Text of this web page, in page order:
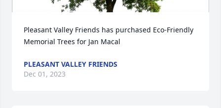
Pleasant Valley Friends has purchased Eco-Friendly
Memorial Trees for Jan Macal
PLEASANT VALLEY FRIENDS
Dec 01, 2023